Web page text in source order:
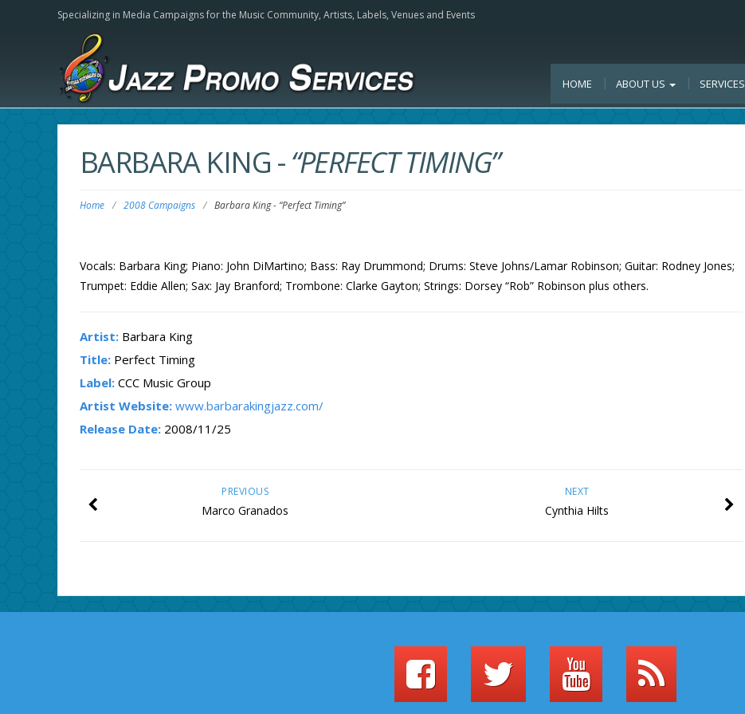
Specializing in Media Campaigns for the Music Community, Artists, Labels, Venues and Events
HOME ABOUT US SERVICES
BARBARA KING -“PERFECT TIMING”
Home / 2008 Campaigns / Barbara King- “Perfect Timing”
Vocals: Barbara King; Piano: John DiMartino; Bass: Ray Drummond; Drums: Steve Johns/Lamar Robinson; Guitar: Rodney Jones;
Trumpet: Eddie Allen; Sax: Jay Branford; Trombone: Clarke Gayton; Strings: Dorsey “Rob” Robinson plus others.
Artist:Barbara King
Title:Perfect Timing
Label:CCC Music Group
Artist Website: www.barbarakingjazz.com/
Release Date:2008/11/25
NEXT
Cynthia Hilts
PREVIOUS
Marco Granados